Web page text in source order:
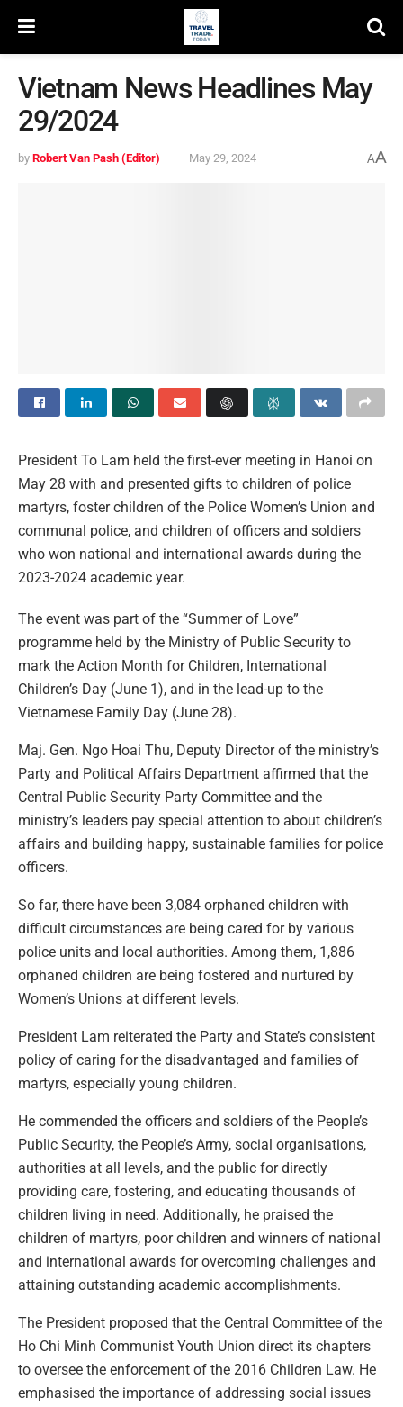
Vietnam News Headlines May
29/2024
by Robert Van Pash (Editor) May 29, 2024 AA
President To Lam held the first-ever meeting in Hanoi on
May 28 with and presented gifts to children of police
martyrs, foster children of the Police Women’s Union and
communal police, and children of officers and soldiers
who won national and international awards during the
2023-2024 academic year.
The event was part of the “Summer of Love”
programme held by the Ministry of Public Security to
mark the Action Month for Children, International
Children’s Day (June 1), and in the lead-up to the
Vietnamese Family Day (June 28).
Maj. Gen. Ngo Hoai Thu, Deputy Director of the ministry’s
Party and Political Affairs Department affirmed that the
Central Public Security Party Committee and the
ministry’s leaders pay special attention to about children’s
affairs and building happy, sustainable families for police
officers.
So far, there have been 3,084 orphaned children with
difficult circumstances are being cared for by various
police units and local authorities. Among them, 1,886
orphaned children are being fostered and nurtured by
Women’s Unions at different levels.
President Lam reiterated the Party and State’s consistent
policy of caring for the disadvantaged and families of
martyrs, especially young children.
He commended the officers and soldiers of the People’s
Public Security, the People’s Army, social organisations,
authorities at all levels, and the public for directly
providing care, fostering, and educating thousands of
children living in need. Additionally, he praised the
children of martyrs, poor children and winners of national
and international awards for overcoming challenges and
attaining outstanding academic accomplishments.
The President proposed that the Central Committee of the
Ho Chi Minh Communist Youth Union direct its chapters
to oversee the enforcement of the 2016 Children Law. He
emphasised the importance of addressing social issues